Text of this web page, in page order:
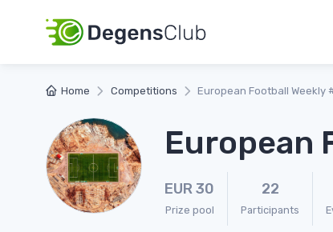
Home Competitions European Football Weekly
European
EUR 30
Prize pool
22
Participants